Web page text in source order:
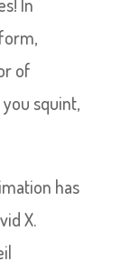
of
you squint,
has
X.